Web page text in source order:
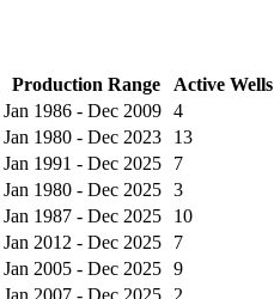
Production Range
Active Wells
Jan 1986 - Dec 2009 4
Jan 1980 - Dec 2023
13
Jan 1991 - Dec 2025
7
Jan 1980 - Dec 2025 3
Jan 1987 - Dec 2025
10
Jan 2012 - Dec 2025
7
Jan 2005 - Dec 2025 9
Jan 2007 - Dec 2025 2